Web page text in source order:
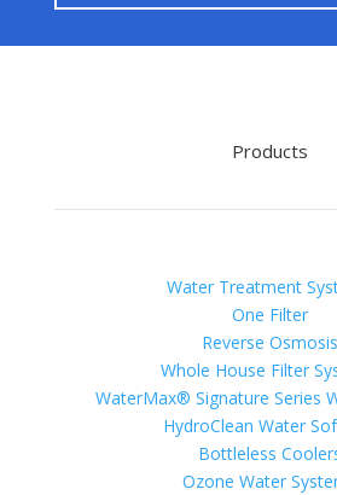
Products
Water Treatment
One Filter
Reverse Osmosis
Whole House Filter
WaterMax® Signature Series
HydroClean Water
Bottleless
Ozone Water